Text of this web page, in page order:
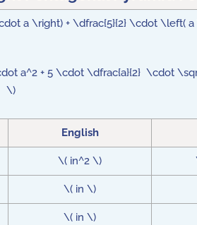
a \right) + \dfrac{5}{2} \cdot \left(
a^2 + 5 \cdot \dfrac{a}{2} \cdot
\)
English
\( in^2 \)
\( in \)
\( in \)